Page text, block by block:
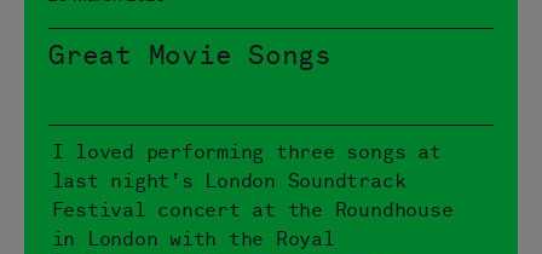
Great Movie Songs
I loved performing three songs at
last night’s London Soundtrack
Festival concert at the Roundhouse
in London with the Royal